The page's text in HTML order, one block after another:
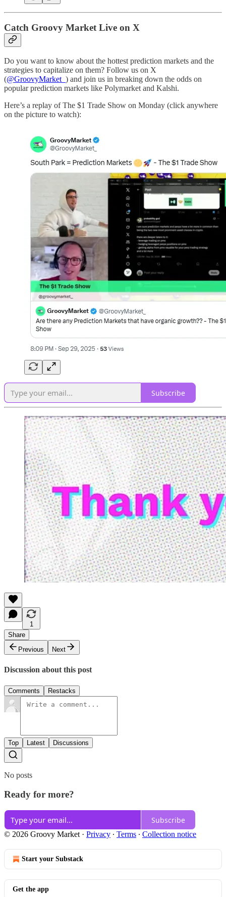
Catch Groovy Market Live on X
Do you want to know about the hottest prediction markets and the
strategies to capitalize on them? Follow us on X
(@GroovyMarket_ ) and join us in breaking down the odds on
popular prediction markets like Polymarket and Kalshi.
Here’s a replay of The $1 Trade Show on Monday (click anywhere
on the picture to watch):
Subscribe
1
Share
Previous
Next
Discussion about this post
Comments Restacks
Top Latest Discussions
No posts
Ready for more?
Subscribe
© 2026 Groovy Market · Privacy ∙ Terms ∙ Collection notice
Start your Substack
Get the app